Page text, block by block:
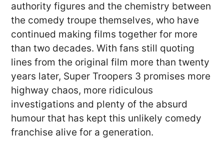
authority figures and the chemistry between
the comedy troupe themselves, who have
continued making films together for more
than two decades. With fans still quoting
lines from the original film more than twenty
years later, Super Troopers 3 promises more
highway chaos, more ridiculous
investigations and plenty of the absurd
humour that has kept this unlikely comedy
franchise alive for a generation.